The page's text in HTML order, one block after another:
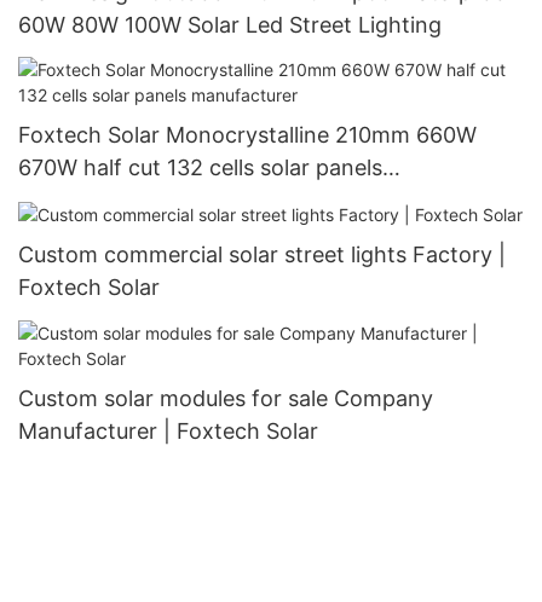
60W 80W 100W Solar Led Street Lighting
Foxtech Solar Monocrystalline 210mm 660W
670W half cut 132 cells solar panels
manufacturer
Custom commercial solar street lights Factory |
Foxtech Solar
Custom solar modules for sale Company
Manufacturer | Foxtech Solar